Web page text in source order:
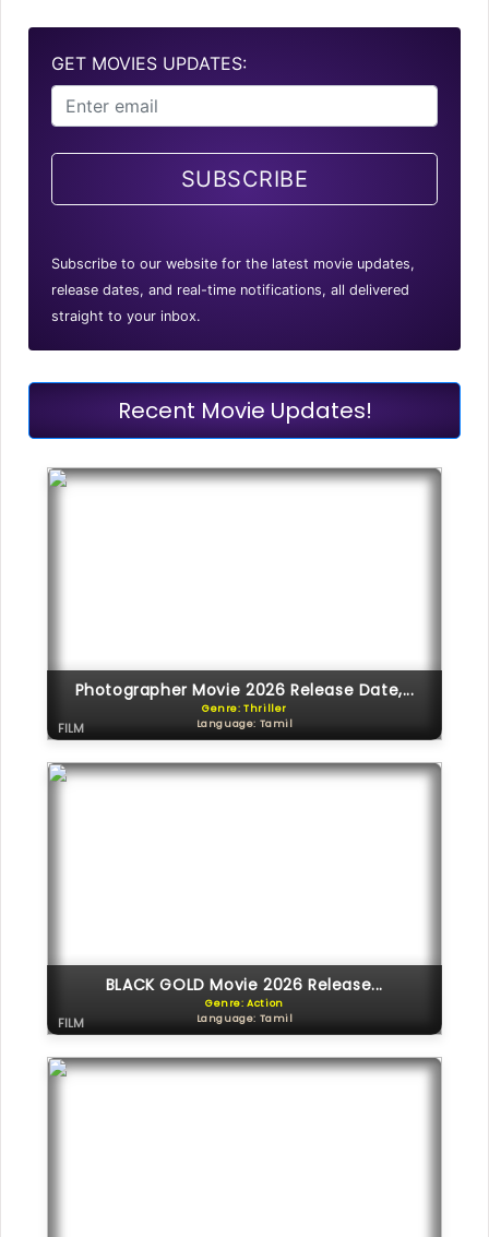
GET MOVIES UPDATES:
SUBSCRIBE
Subscribe to our website for the latest movie updates,
release dates, and real-time notifications, all delivered
straight to your inbox.
Recent Movie Updates!
Photographer Movie 2026 Release Date,...
Genre: Thriller
Language: Tamil
FILM
BLACK GOLD Movie 2026 Release...
Genre: Action
Language: Tamil
FILM